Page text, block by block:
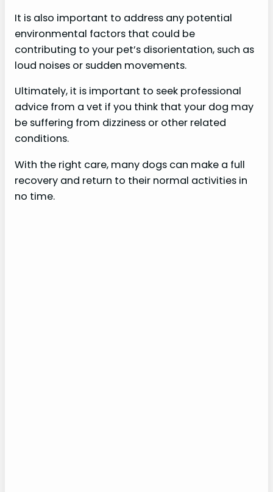
It is also important to address any potential
environmental factors that could be
contributing to your pet’s disorientation, such as
loud noises or sudden movements.
Ultimately, it is important to seek professional
advice from a vet if you think that your dog may
be suffering from dizziness or other related
conditions.
With the right care, many dogs can make a full
recovery and return to their normal activities in
no time.